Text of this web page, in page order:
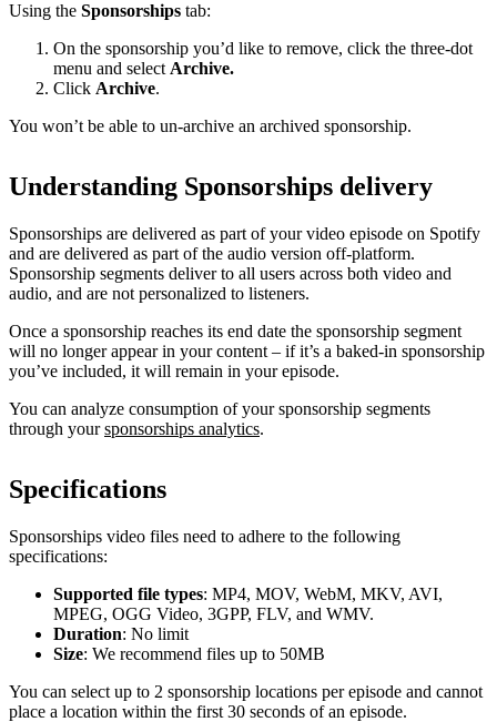
Using the Sponsorships tab:
On the sponsorship you’d like to remove, click the three-dot
menu and select Archive.
Click Archive.
You won’t be able to un-archive an archived sponsorship.
Understanding Sponsorships delivery
Sponsorships are delivered as part of your video episode on Spotify
and are delivered as part of the audio version off-platform.
Sponsorship segments deliver to all users across both video and
audio, and are not personalized to listeners.
Once a sponsorship reaches its end date the sponsorship segment
will no longer appear in your content – if it’s a baked-in sponsorship
you’ve included, it will remain in your episode.
You can analyze consumption of your sponsorship segments
through yoursponsorships analytics.
Specifications
Sponsorships video files need to adhere to the following
specifications:
Supported file types: MP4, MOV, WebM, MKV, AVI,
MPEG, OGG Video, 3GPP, FLV, and WMV.
Duration: No limit
Size: We recommend files up to 50MB
You can select up to 2 sponsorship locations per episode and cannot
place a location within the first 30 seconds of an episode.